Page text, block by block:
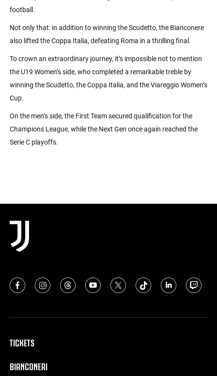
football.
Not only that: in addition to winning the Scudetto, the Bianconere
also lifted the Coppa Italia, defeating Roma in a thrilling final.
To crown an extraordinary journey, it’s impossible not to mention
the U19 Women’s side, who completed a remarkable treble by
winning the Scudetto, the Coppa Italia, and the Viareggio Women’s
Cup.
On the men’s side, the First Team secured qualification for the
Champions League, while the Next Gen once again reached the
Serie C playoffs.
TICKETS
BIANCONERI